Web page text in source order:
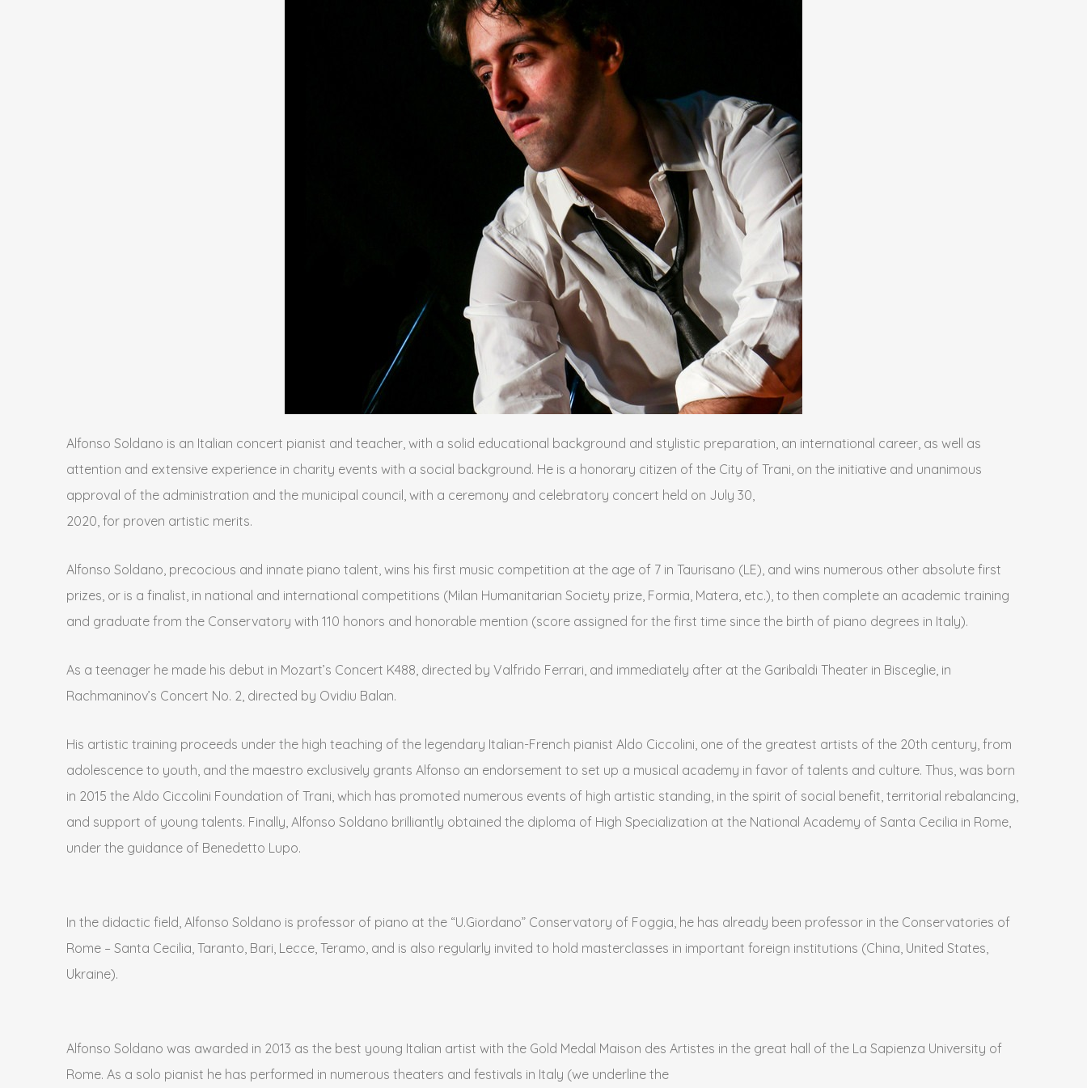
Alfonso Soldano is an Italian concert pianist and teacher, with a solid educational background and stylistic preparation, an international career, as well as
attention and extensive experience in charity events with a social background. He is a honorary citizen of the City of Trani, on the initiative and unanimous
approval of the administration and the municipal council, with a ceremony and celebratory concert held on July 30,
2020, for proven artistic merits.
Alfonso Soldano, precocious and innate piano talent, wins his first music competition at the age of 7 in Taurisano (LE), and wins numerous other absolute first
prizes, or is a finalist, in national and international competitions (Milan Humanitarian Society prize, Formia, Matera, etc.), to then complete an academic training
and graduate from the Conservatory with 110 honors and honorable mention (score assigned for the first time since the birth of piano degrees in Italy).
As a teenager he made his debut in Mozart’s Concert K488, directed by Valfrido Ferrari, and immediately after at the Garibaldi Theater in Bisceglie, in
Rachmaninov’s Concert No. 2, directed by Ovidiu Balan.
His artistic training proceeds under the high teaching of the legendary Italian-French pianist Aldo Ciccolini, one of the greatest artists of the 20th century, from
adolescence to youth, and the maestro exclusively grants Alfonso an endorsement to set up a musical academy in favor of talents and culture. Thus, was born
in 2015 the Aldo Ciccolini Foundation of Trani, which has promoted numerous events of high artistic standing, in the spirit of social benefit, territorial rebalancing,
and support of young talents. Finally, Alfonso Soldano brilliantly obtained the diploma of High Specialization at the National Academy of Santa Cecilia in Rome,
under the guidance of Benedetto Lupo.
In the didactic field, Alfonso Soldano is professor of piano at the “U.Giordano” Conservatory of Foggia, he has already been professor in the Conservatories of
Rome – Santa Cecilia, Taranto, Bari, Lecce, Teramo, and is also regularly invited to hold masterclasses in important foreign institutions (China, United States,
Ukraine).
Alfonso Soldano was awarded in 2013 as the best young Italian artist with the Gold Medal Maison des Artistes in the great hall of the La Sapienza University of
Rome. As a solo pianist he has performed in numerous theaters and festivals in Italy (we underline the